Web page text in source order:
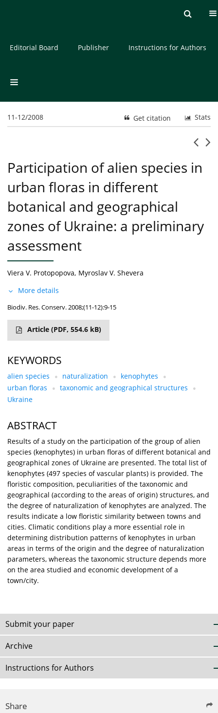
About the Journal
Editorial Board Publisher Instructions for Authors
11-12/2008 Stats
Get citation
Participation of alien species in
urban floras in different
botanical and geographical
zones of Ukraine: a preliminary
assessment
Viera V. Protopopova, Myroslav V. Shevera
More details
Biodiv. Res. Conserv. 2008;(11-12):9-15
Article (PDF, 554.6 kB)
KEYWORDS
alien species naturalization
kenophytes
urban floras
taxonomic and geographical structures
Ukraine
ABSTRACT
Results of a study on the participation of the group of alien
species (kenophytes) in urban floras of different botanical and
geographical zones of Ukraine are presented. The total list of
kenophytes (497 species of vascular plants) is provided. The
floristic composition, peculiarities of the taxonomic and
geographical (according to the areas of origin) structures, and
the degree of naturalization of kenophytes are analyzed. The
results indicate a low floristic similarity between towns and
cities. Climatic conditions play a more essential role in
determining distribution patterns of kenophytes in urban
areas in terms of the origin and the degree of naturalization
parameters, whereas the taxonomic structure depends more
on the area studied and economic development of a
town/city.
Submit your paper
Archive
Instructions for Authors
Share